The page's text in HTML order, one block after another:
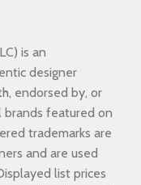
is an
designer
endorsed by, or
brands featured on
trademarks are
and are used
list prices